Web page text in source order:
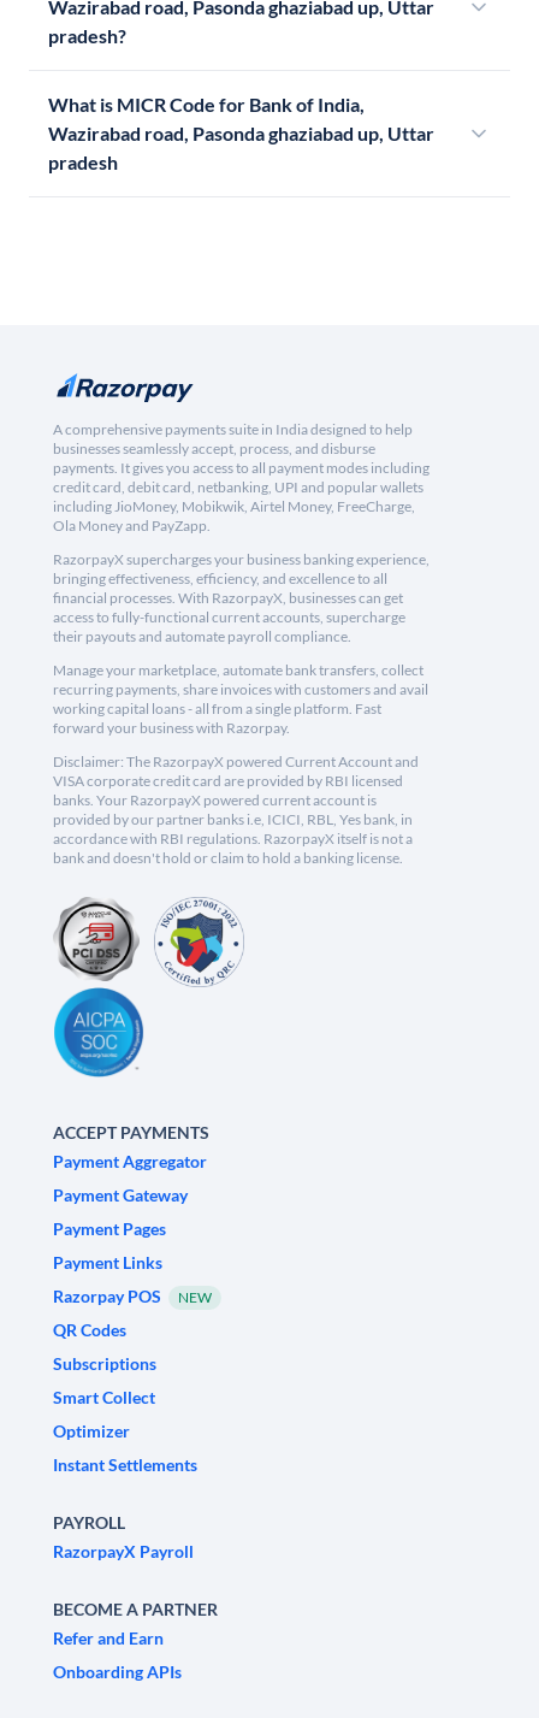
Wazirabad road, Pasonda ghaziabad up, Uttar
pradesh?
What is MICR Code for Bank of India,
Wazirabad road, Pasonda ghaziabad up, Uttar
pradesh
A comprehensive payments suite in India designed to help
businesses seamlessly accept, process, and disburse
payments. It gives you access to all payment modes including
credit card, debit card, netbanking, UPI and popular wallets
including JioMoney, Mobikwik, Airtel Money, FreeCharge,
Ola Money and PayZapp.
RazorpayX supercharges your business banking experience,
bringing effectiveness, efficiency, and excellence to all
financial processes. With RazorpayX, businesses can get
access to fully-functional current accounts, supercharge
their payouts and automate payroll compliance.
Manage your marketplace, automate bank transfers, collect
recurring payments, share invoices with customers and avail
working capital loans - all from a single platform. Fast
forward your business with Razorpay.
Disclaimer: The RazorpayX powered Current Account and
VISA corporate credit card are provided by RBI licensed
banks. Your RazorpayX powered current account is
provided by our partner banks i.e, ICICI, RBL, Yes bank, in
accordance with RBI regulations. RazorpayX itself is not a
bank and doesn't hold or claim to hold a banking license.
ACCEPT PAYMENTS
Payment Aggregator
Payment Gateway
Payment Pages
Payment Links
Razorpay POS
NEW
QR Codes
Subscriptions
Smart Collect
Optimizer
Instant Settlements
PAYROLL
RazorpayX Payroll
BECOME A PARTNER
Refer and Earn
Onboarding APIs